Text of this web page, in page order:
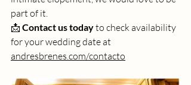
part of it.
📩 Contact us today to check availability
for your wedding date at
andresbrenes.com/contacto